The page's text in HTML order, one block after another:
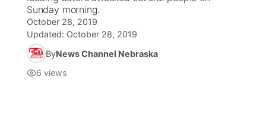
Sunday morning.
October 28, 2019
Updated: October 28, 2019
ByNews Channel Nebraska
6 views